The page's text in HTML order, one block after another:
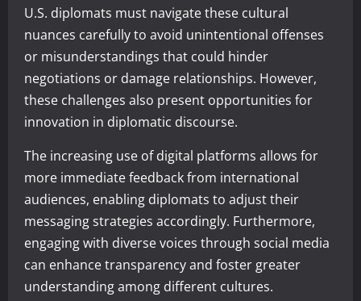
U.S. diplomats must navigate these cultural
nuances carefully to avoid unintentional offenses
or misunderstandings that could hinder
negotiations or damage relationships. However,
these challenges also present opportunities for
innovation in diplomatic discourse.
The increasing use of digital platforms allows for
more immediate feedback from international
audiences, enabling diplomats to adjust their
messaging strategies accordingly. Furthermore,
engaging with diverse voices through social media
can enhance transparency and foster greater
understanding among different cultures.